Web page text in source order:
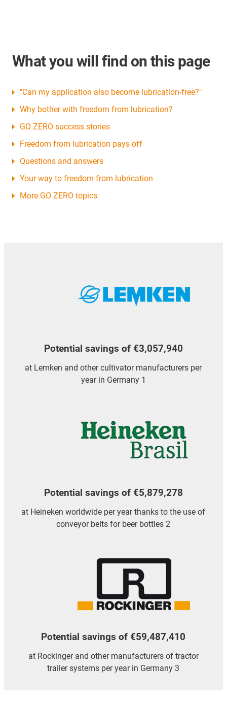
What you will find on this page
"Can my application also become lubrication-free?"
Why bother with freedom from lubrication?
GO ZERO success stories
Freedom from lubrication pays off
Questions and answers
Your way to freedom from lubrication
More GO ZERO topics
Potential savings of €3,057,940
at Lemken and other cultivator manufacturers per
year in Germany 1
Potential savings of €5,879,278
at Heineken worldwide per year thanks to the use of
conveyor belts for beer bottles 2
Potential savings of €59,487,410
at Rockinger and other manufacturers of tractor
trailer systems per year in Germany 3